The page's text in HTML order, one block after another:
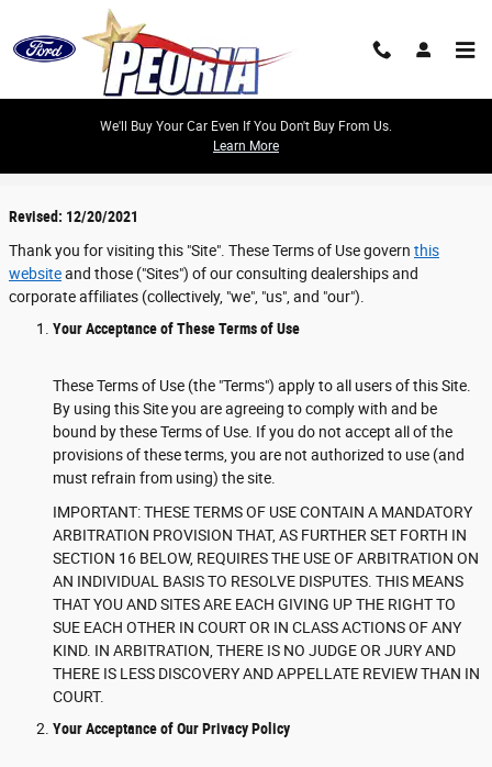
Skip to main content
We'll Buy Your Car Even If You Don't Buy From Us.
Learn More
Revised: 12/20/2021
Thank you for visiting this "Site". These Terms of Use govern this
websiteand those ("Sites") of our consulting dealerships and
corporate affiliates (collectively, "we", "us", and "our").
Your Acceptance of These Terms of Use
These Terms of Use (the "Terms") apply to all users of this Site.
By using this Site you are agreeing to comply with and be
bound by these Terms of Use. If you do not accept all of the
provisions of these terms, you are not authorized to use (and
must refrain from using) the site.
IMPORTANT: THESE TERMS OF USE CONTAIN A MANDATORY
ARBITRATION PROVISION THAT, AS FURTHER SET FORTH IN
SECTION 16 BELOW, REQUIRES THE USE OF ARBITRATION ON
AN INDIVIDUAL BASIS TO RESOLVE DISPUTES. THIS MEANS
THAT YOU AND SITES ARE EACH GIVING UP THE RIGHT TO
SUE EACH OTHER IN COURT OR IN CLASS ACTIONS OF ANY
KIND. IN ARBITRATION, THERE IS NO JUDGE OR JURY AND
THERE IS LESS DISCOVERY AND APPELLATE REVIEW THAN IN
COURT.
Your Acceptance of Our Privacy Policy